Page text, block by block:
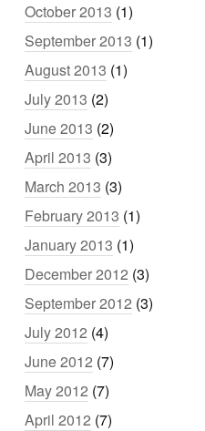
October 2013 (1)
September 2013 (1)
August 2013 (1)
July 2013 (2)
June 2013 (2)
April 2013 (3)
March 2013 (3)
February 2013 (1)
January 2013 (1)
December 2012 (3)
September 2012 (3)
July 2012 (4)
June 2012 (7)
May 2012 (7)
April 2012 (7)